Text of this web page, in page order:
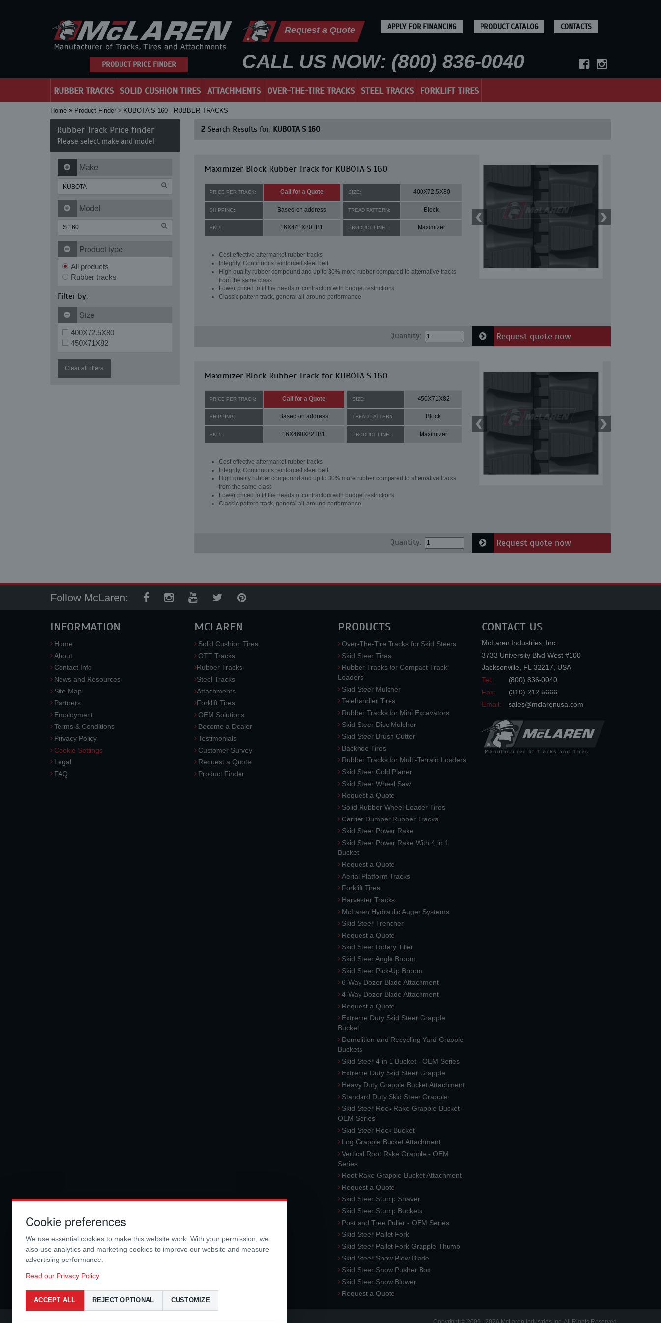
PRODUCT PRICE FINDER
Request a Quote APPLY FOR FINANCING PRODUCT CATALOG CONTACTS
CALL US NOW: (800) 836-0040
RUBBER TRACKS SOLID CUSHION TIRES ATTACHMENTS OVER-THE-TIRE TRACKS STEEL TRACKS FORKLIFT TIRES
Home Product Finder KUBOTA S 160 - RUBBER TRACKS
Rubber Track Price finder
Please select make and model
Make
Model
Product type
All products
Rubber tracks
Filter by:
Size
400X72.5X80
450X71X82
Clear all filters
2Search Results for: KUBOTA S 160
Maximizer Block Rubber Track for KUBOTA S 160
PRICE PER TRACK: Call for a Quote SIZE: 400X72.5X80
SHIPPING: Based on address TREAD PATTERN: Block
SKU: 16X441X80TB1 PRODUCT LINE: Maximizer
Cost effective aftermarket rubber tracks
Integrity: Continuous reinforced steel belt
High quality rubber compound and up to 30% more rubber compared to alternative tracks
from the same class
Lower priced to fit the needs of contractors with budget restrictions
Classic pattern track, general all-around performance
Quantity: Request quote now
Maximizer Block Rubber Track for KUBOTA S 160
PRICE PER TRACK: Call for a Quote SIZE: 450X71X82
SHIPPING: Based on address TREAD PATTERN: Block
SKU: 16X460X82TB1 PRODUCT LINE: Maximizer
Cost effective aftermarket rubber tracks
Integrity: Continuous reinforced steel belt
High quality rubber compound and up to 30% more rubber compared to alternative tracks
from the same class
Lower priced to fit the needs of contractors with budget restrictions
Classic pattern track, general all-around performance
Quantity: Request quote now
Follow McLaren:
INFORMATION
Home
About
Contact Info
News and Resources
Site Map
Partners
Employment
Terms & Conditions
Privacy Policy
Cookie Settings
Legal
FAQ
MCLAREN
Solid Cushion Tires
OTT Tracks
Rubber Tracks
Steel Tracks
Attachments
Forklift Tires
OEM Solutions
Become a Dealer
Testimonials
Customer Survey
Request a Quote
Product Finder
PRODUCTS
Over-The-Tire Tracks for Skid Steers
Skid Steer Tires
Rubber Tracks for Compact Track
Loaders
Skid Steer Mulcher
Telehandler Tires
Rubber Tracks for Mini Excavators
Skid Steer Disc Mulcher
Skid Steer Brush Cutter
Backhoe Tires
Rubber Tracks for Multi-Terrain Loaders
Skid Steer Cold Planer
Skid Steer Wheel Saw
Request a Quote
Solid Rubber Wheel Loader Tires
Carrier Dumper Rubber Tracks
Skid Steer Power Rake
Skid Steer Power Rake With 4 in 1
Bucket
Request a Quote
Aerial Platform Tracks
Forklift Tires
Harvester Tracks
McLaren Hydraulic Auger Systems
Skid Steer Trencher
Request a Quote
Skid Steer Rotary Tiller
Skid Steer Angle Broom
Skid Steer Pick-Up Broom
6-Way Dozer Blade Attachment
4-Way Dozer Blade Attachment
Request a Quote
Extreme Duty Skid Steer Grapple
Bucket
Demolition and Recycling Yard Grapple
Buckets
Skid Steer 4 in 1 Bucket - OEM Series
Extreme Duty Skid Steer Grapple
Heavy Duty Grapple Bucket Attachment
Standard Duty Skid Steer Grapple
Skid Steer Rock Rake Grapple Bucket -
OEM Series
Skid Steer Rock Bucket
Log Grapple Bucket Attachment
Vertical Root Rake Grapple - OEM
Series
Root Rake Grapple Bucket Attachment
Request a Quote
Skid Steer Stump Shaver
Skid Steer Stump Buckets
Post and Tree Puller - OEM Series
Skid Steer Pallet Fork
Skid Steer Pallet Fork Grapple Thumb
Skid Steer Snow Plow Blade
Skid Steer Snow Pusher Box
Skid Steer Snow Blower
Request a Quote
CONTACT US
McLaren Industries, Inc.
3733 University Blvd West #100
Jacksonville
FL 32217
USA
Tel.:
(800) 836-0040
Fax:
(310) 212-5666
Email:
sales@mclarenusa.com
Copyright © 2009 - 2026 McLaren Industries Inc. All Rights Reserved.
Cookie preferences
We use essential cookies to make this website work. With your permission, we
also use analytics and marketing cookies to improve our website and measure
advertising performance.
Read our Privacy Policy
ACCEPT ALL REJECT OPTIONAL CUSTOMIZE